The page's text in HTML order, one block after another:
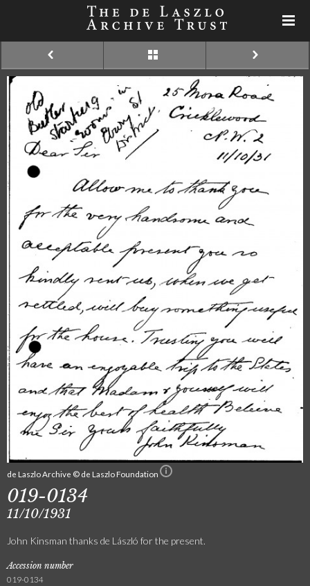
de Laszlo Archive © de Laszlo Foundation
019-0134
11/10/1931
John Kinsman thanks de László for the present.
Accession number
019-0134